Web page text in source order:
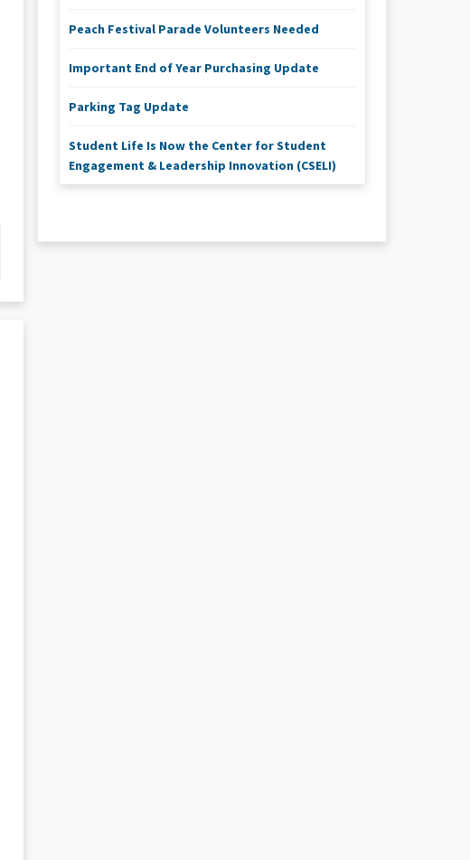
Peach Festival Parade Volunteers Needed
Important End of Year Purchasing Update
Parking Tag Update
Student Life Is Now the Center for Student
Engagement & Leadership Innovation (CSELI)